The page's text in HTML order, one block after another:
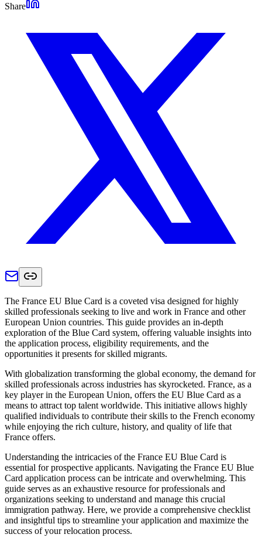
Share
The France EU Blue Card is a coveted visa designed for highly
skilled professionals seeking to live and work in France and other
European Union countries. This guide provides an in-depth
exploration of the Blue Card system, offering valuable insights into
the application process, eligibility requirements, and the
opportunities it presents for skilled migrants.
With globalization transforming the global economy, the demand for
skilled professionals across industries has skyrocketed. France, as a
key player in the European Union, offers the EU Blue Card as a
means to attract top talent worldwide. This initiative allows highly
qualified individuals to contribute their skills to the French economy
while enjoying the rich culture, history, and quality of life that
France offers.
Understanding the intricacies of the France EU Blue Card is
essential for prospective applicants. Navigating the France EU Blue
Card application process can be intricate and overwhelming. This
guide serves as an exhaustive resource for professionals and
organizations seeking to understand and manage this crucial
immigration pathway. Here, we provide a comprehensive checklist
and insightful tips to streamline your application and maximize the
success of your relocation process.